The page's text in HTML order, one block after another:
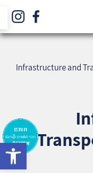
1.
Infrastructure and